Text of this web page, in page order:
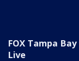
FOX Tampa Bay
Live